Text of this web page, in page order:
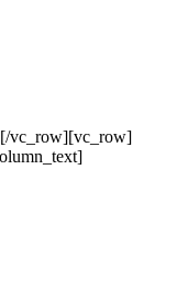
vc_row][vc_row]